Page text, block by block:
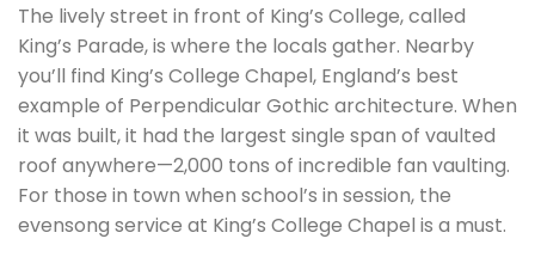
The lively street in front of King’s College, called
King’s Parade, is where the locals gather. Nearby
you’ll find King’s College Chapel, England’s best
example of Perpendicular Gothic architecture. When
it was built, it had the largest single span of vaulted
roof anywhere—2,000 tons of incredible fan vaulting.
For those in town when school’s in session, the
evensong service at King’s College Chapel is a must.